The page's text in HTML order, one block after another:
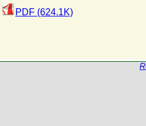
PDF (624.1K)